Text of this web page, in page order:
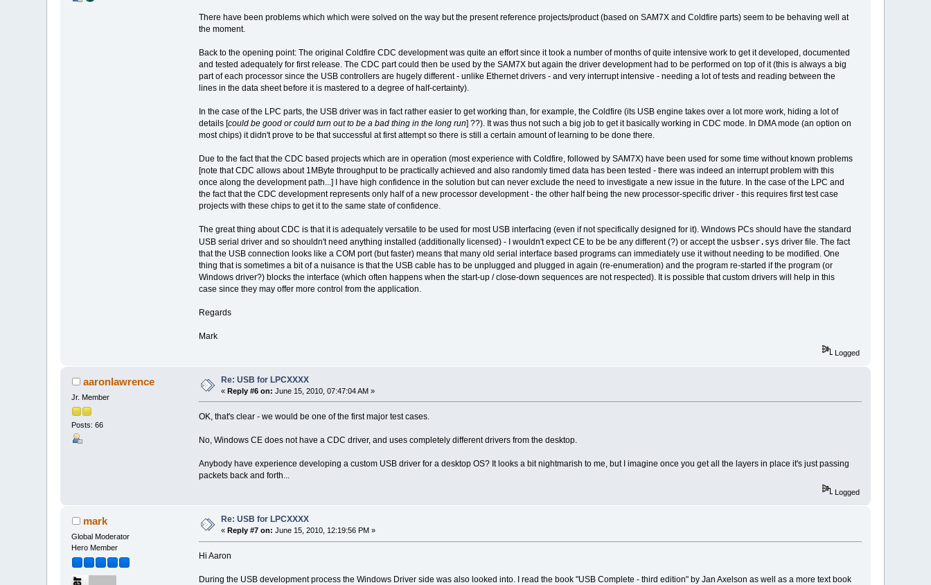
There have been problems which which were solved on the way but the present reference projects/product (based on SAM7X and Coldfire parts) seem to be behaving well at
the moment.
Back to the opening point: The original Coldfire CDC development was quite an effort since it took a number of months of quite intensive work to get it developed, documented
and tested adequately for first release. The CDC part could then be used by the SAM7X but again the driver development had to be performed on top of it (this is always a big
part of each processor since the USB controllers are hugely different - unlike Ethernet drivers - and very interrupt intensive - needing a lot of tests and reading between the
lines in the data sheet before it is mastered to a degree of half-certainty).
In the case of the LPC parts, the USB driver was in fact rather easier to get working than, for example, the Coldfire (its USB engine takes over a lot more work, hiding a lot of
details [could be good or could turn out to be a bad thing in the long run] ??). It was thus not such a big job to get it basically working in CDC mode. In DMA mode (an option on
most chips) it didn't prove to be that successful at first attempt so there is still a certain amount of learning to be done there.
Due to the fact that the CDC based projects which are in operation (most experience with Coldfire, followed by SAM7X) have been used for some time without known problems
[note that CDC allows about 1MByte throughput to be practically achieved and also randomly timed data has been tested - there was indeed an interrupt problem with this
once along the development path...] I have high confidence in the solution but can never exclude the need to investigate a new issue in the future. In the case of the LPC and
the fact that the CDC development represents only half of a new processor development - the other half being the new processor-specific driver - this requires first test case
projects with these chips to get it to the same state of confidence.
The great thing about CDC is that it is adequately versatile to be used for most USB interfacing (even if not specifically designed for it). Windows PCs should have the standard
USB serial driver and so shouldn't need anything installed (additionally licensed) - I wouldn't expect CE to be be any different (?) or accept the usbser.sys driver file. The fact
that the USB connection looks like a COM port (but faster) means that many old serial interface based programs can immediately use it without needing to be modified. One
thing that is sometimes a bit of a nuisance is that the USB cable has to be unplugged and plugged in again (re-enumeration) and the program re-started if the program (or
Windows driver?) blocks the interface (which often happens when the start-up / close-down sequences are not respected). It is possible that custom drivers will help in this
case since they may offer more control from the application.
Regards
Mark
Logged
aaronlawrence
Jr. Member
Posts: 66
Re: USB for LPCXXXX
«Reply #6 on: June 15, 2010, 07:47:04 AM »
OK, that's clear - we would be one of the first major test cases.
No, Windows CE does not have a CDC driver, and uses completely different drivers from the desktop.
Anybody have experience developing a custom USB driver for a desktop OS? It looks a bit nightmarish to me, but I imagine once you get all the layers in place it's just passing
packets back and forth...
Logged
mark
Global Moderator
Hero Member
Re: USB for LPCXXXX
«Reply #7 on: June 15, 2010, 12:19:56 PM »
Hi Aaron
During the USB development process the Windows Driver side was also looked into. I read the book "USB Complete - third edition" by Jan Axelson as well as a more text book